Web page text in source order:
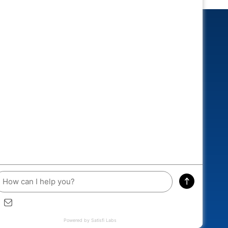
you could win an exclusive
RACEWAY DIECAST!
Wednesday Night Drags and Top the Cops, Aug....